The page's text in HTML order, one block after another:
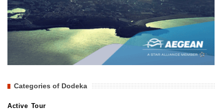
Categories of Dodeka
Active Tour